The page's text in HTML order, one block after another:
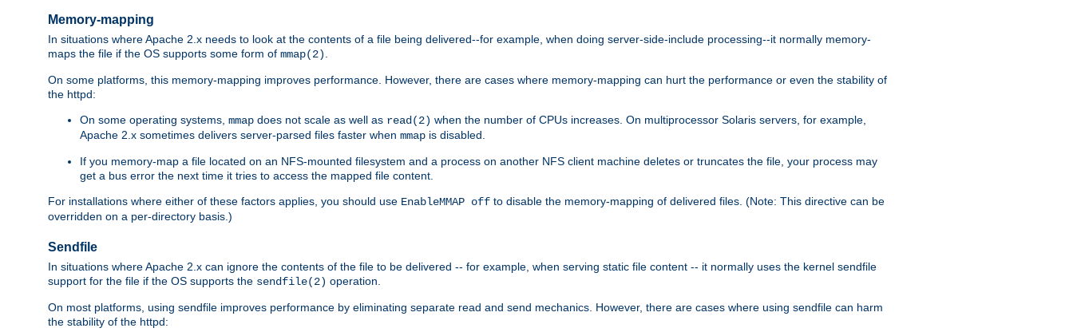
Memory-mapping
In situations where Apache 2.x needs to look at the contents of a file being delivered--for example, when doing server-side-include processing--it normally memory-
maps the file if the OS supports some form of mmap(2)
On some platforms, this memory-mapping improves performance. However, there are cases where memory-mapping can hurt the performance or even the stability of
the httpd:
On some operating systems, mmap does not scale as well as read(2) when the number of CPUs increases. On multiprocessor Solaris servers, for example,
Apache 2.x sometimes delivers server-parsed files faster when mmap is disabled.
If you memory-map a file located on an NFS-mounted filesystem and a process on another NFS client machine deletes or truncates the file, your process may
get a bus error the next time it tries to access the mapped file content.
For installations where either of these factors applies, you should use EnableMMAP off to disable the memory-mapping of delivered files. (Note: This directive can be
overridden on a per-directory basis.)
Sendfile
In situations where Apache 2.x can ignore the contents of the file to be delivered -- for example, when serving static file content -- it normally uses the kernel sendfile
support for the file if the OS supports the sendfile(2) operation.
On most platforms, using sendfile improves performance by eliminating separate read and send mechanics. However, there are cases where using sendfile can harm
the stability of the httpd: